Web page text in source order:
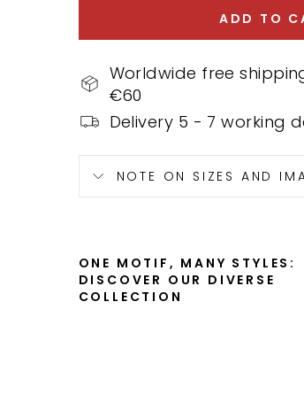
ADD TO
Worldwide free
€60
Delivery 5 - 7 working
NOTE ON SIZES AND
ONE MOTIF, MANY STYLES:
DISCOVER OUR DIVERSE
COLLECTION